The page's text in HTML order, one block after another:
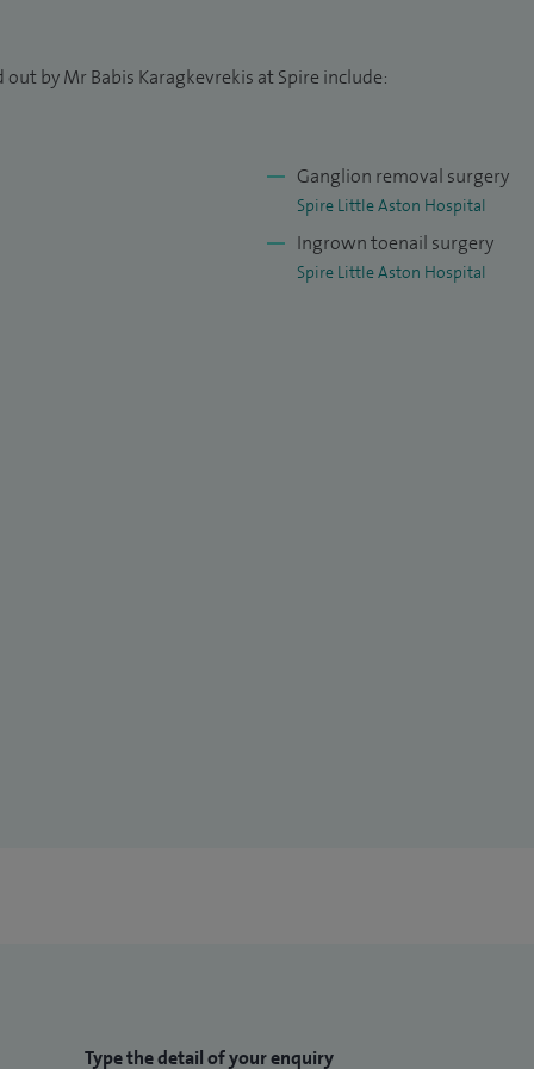
by Mr Babis Karagkevrekis at Spire include:
Ganglion removal surgery
Spire Little Aston Hospital
Ingrown toenail surgery
Spire Little Aston Hospital
Type the detail of your enquiry